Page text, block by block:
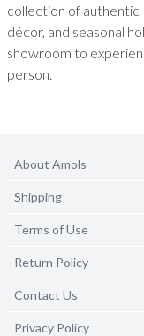
collection of
décor, and seasonal
showroom to
person.
About Amols
Shipping
Terms of Use
Return Policy
Contact Us
Privacy Policy